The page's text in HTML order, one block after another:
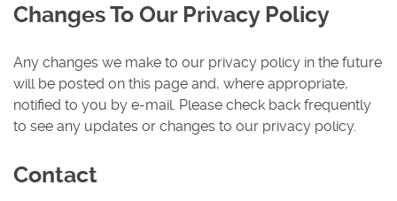
Changes To Our Privacy Policy
Any changes we make to our privacy policy in the future
will be posted on this page and, where appropriate,
notified to you by e-mail. Please check back frequently
to see any updates or changes to our privacy policy.
Contact